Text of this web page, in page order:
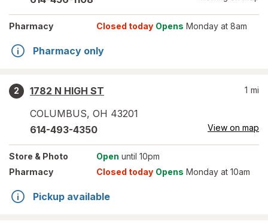
Pharmacy Closed today Opens Monday at 8am
Pharmacy only
2
1782 N HIGH ST
COLUMBUS, OH 43201
1 mi
614-493-4350 View on map
Store & Photo Open until 10pm
Pharmacy
Closed today Opens Monday at 10am
Pickup available